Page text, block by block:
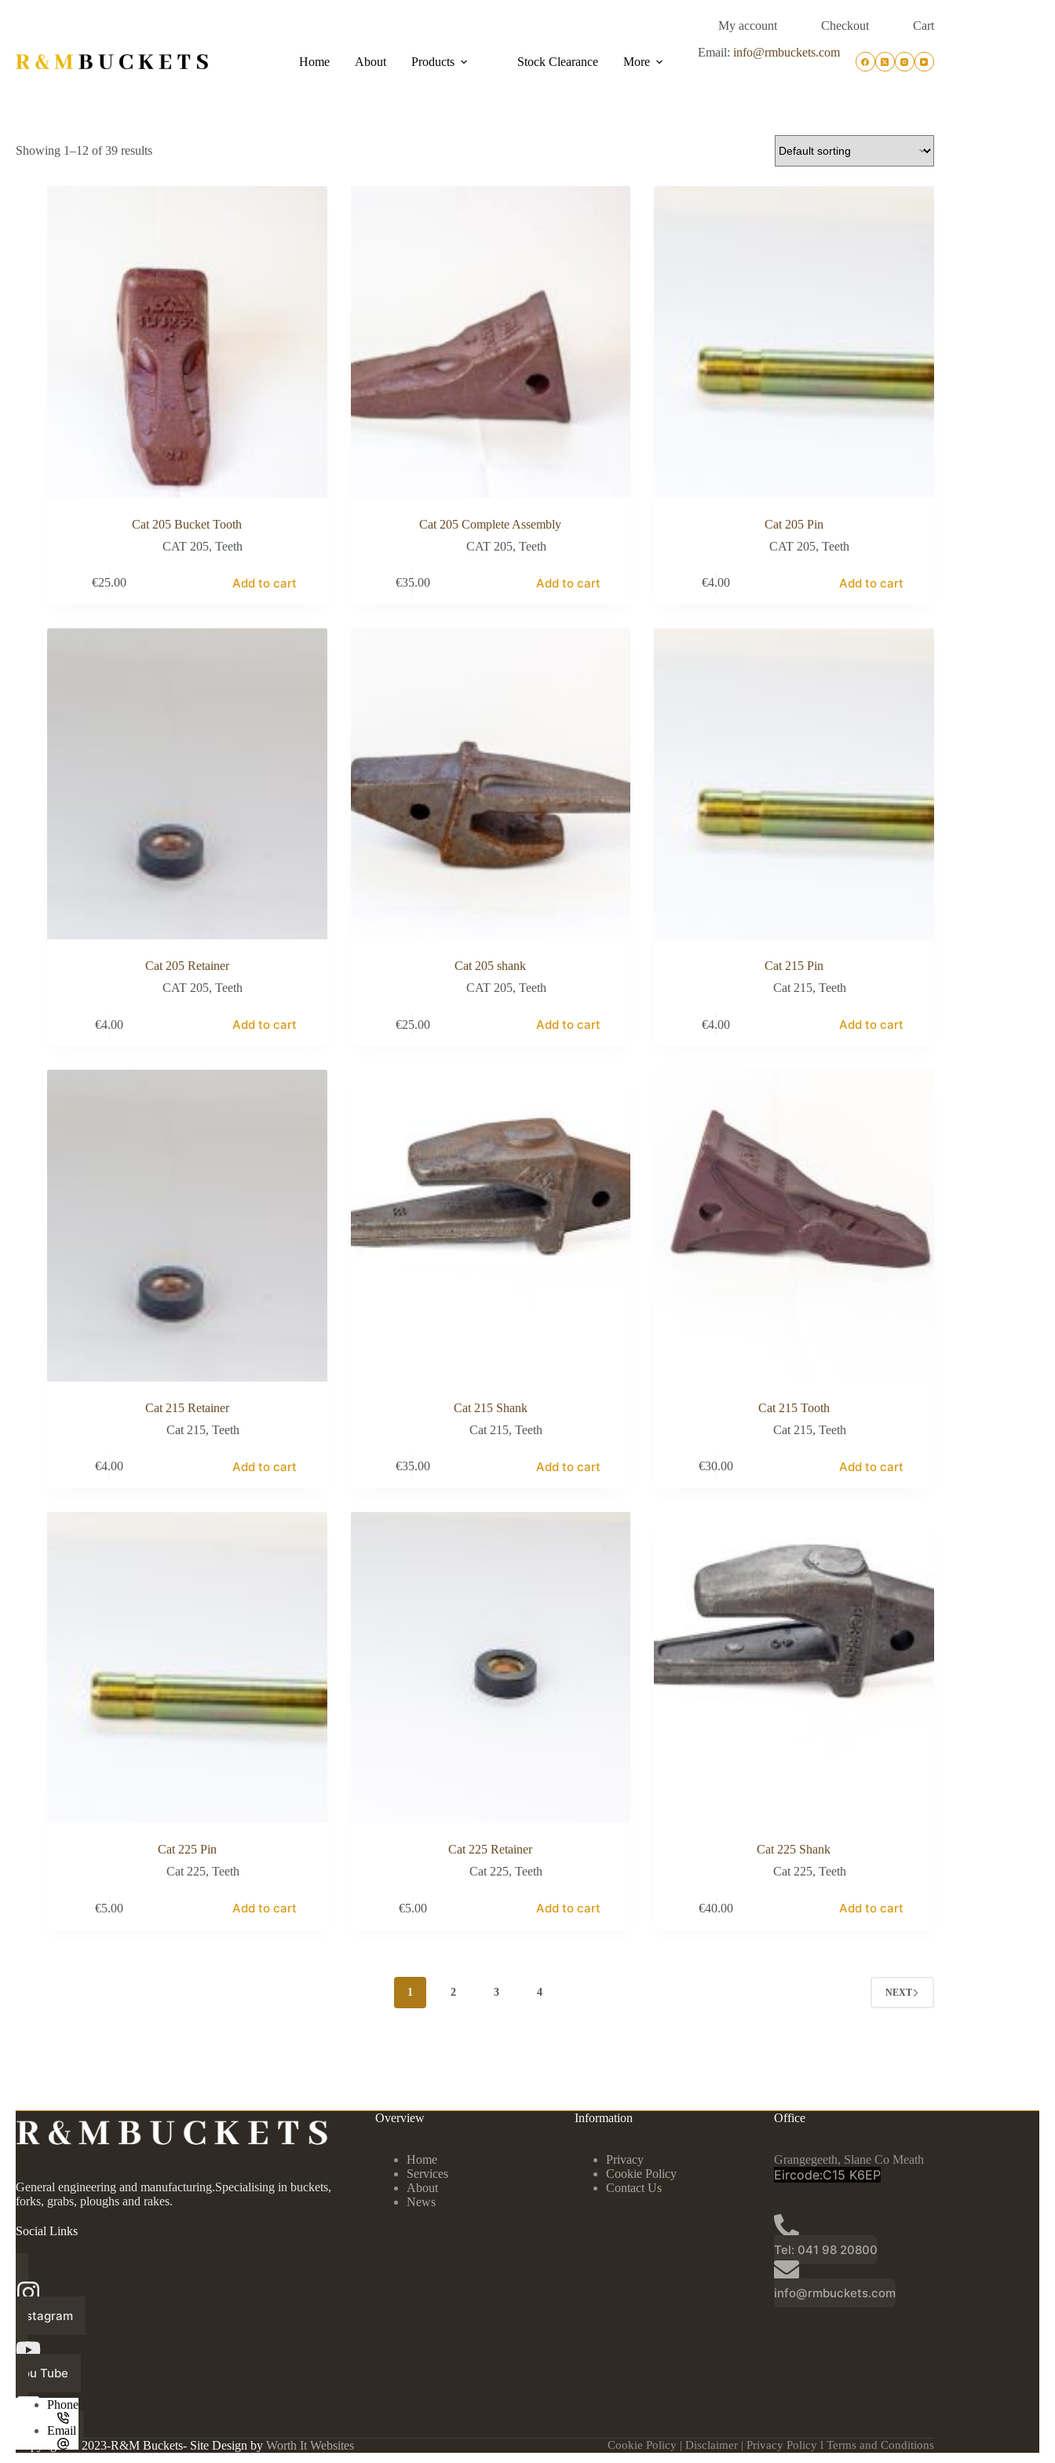
My account Checkout Cart
Home About Products Stock Clearance More
Email: info@rmbuckets.com
Showing 1–12 of 39 results
Cat 205 Bucket Tooth
CAT 205,Teeth
€25.00 Add to cart
Cat 205 Complete Assembly
CAT 205, Teeth
€35.00 Add to cart
Cat 205 Pin
CAT 205,Teeth
€4.00 Add to cart
Cat 205 Retainer
CAT 205,Teeth
€4.00 Add to cart
Cat 205 shank
CAT 205, Teeth
€25.00 Add to cart
Cat 215 Pin
Cat 215, Teeth
€4.00 Add to cart
Cat 215 Retainer
Cat 215, Teeth
€4.00 Add to cart
Cat 215 Shank
Cat 215,Teeth
€35.00 Add to cart
Cat 215 Tooth
Cat 215, Teeth
€30.00 Add to cart
Cat 225 Pin
Cat 225, Teeth
€5.00 Add to cart
Cat 225 Retainer
Cat 225,Teeth
€5.00 Add to cart
Cat 225 Shank
Cat 225, Teeth
€40.00 Add to cart
1 2 3 4 NEXT
General engineering and manufacturing.Specialising in buckets,
forks, grabs, ploughs and rakes.
Social Links
Instagram
You Tube
Facebook
Overview
Home
Services
About
News
Information
Privacy
Cookie Policy
Contact Us
Office
Grangegeeth, Slane Co Meath
Eircode:C15 K6EP
Tel: 041 98 20800
info@rmbuckets.com
Copyright © 2023-R&M Buckets- Site Design by Worth It Websites Cookie Policy | Disclaimer| Privacy Policy l Terms and Conditions
Phone
Email